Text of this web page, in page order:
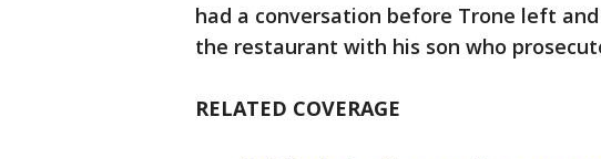
had a conversation before Trone left
the restaurant with his son who
RELATED COVERAGE